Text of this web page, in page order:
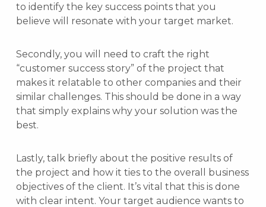
to identify the key success points that you
believe will resonate with your target market.
Secondly, you will need to craft the right
“customer success story” of the project that
makes it relatable to other companies and their
similar challenges. This should be done in a way
that simply explains why your solution was the
best.
Lastly, talk briefly about the positive results of
the project and how it ties to the overall business
objectives of the client. It’s vital that this is done
with clear intent. Your target audience wants to